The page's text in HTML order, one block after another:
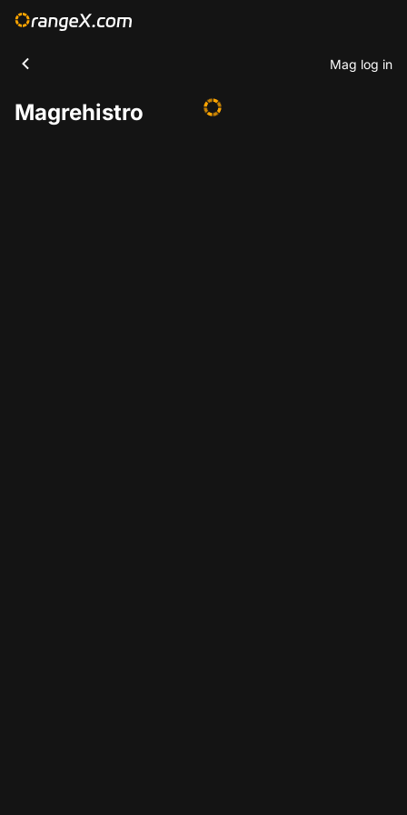
Mag log in
Magrehistro